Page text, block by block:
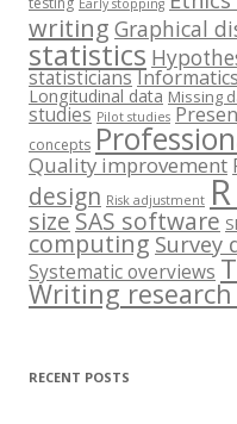
Early stopping
writing Graphical
statistics
statisticiansInformatics
Longitudinal data Missing
studies Pilot studies
concepts
Quality improvement
design Risk adjustment
sizeSAS software
computing Survey
Systematic overviews
Writing
RECENT POSTS